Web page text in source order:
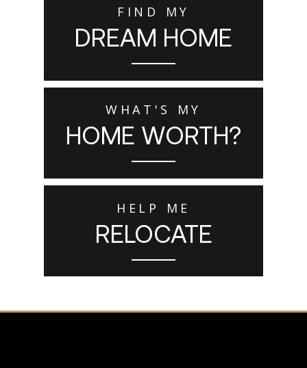
FIND MY
DREAM HOME
WHAT'S MY
HOME WORTH?
HELP ME
RELOCATE